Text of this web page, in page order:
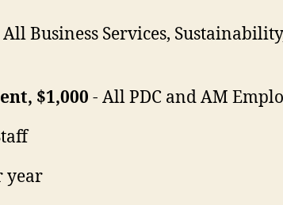
All Business Services,
$1,000 - All PDC and AM
year